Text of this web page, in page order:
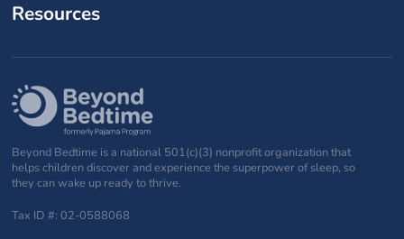
Resources
Beyond Bedtime is a national 501(c)(3) nonprofit organization that
helps children discover and experience the superpower of sleep, so
they can wake up ready to thrive.
Tax ID #: 02-0588068